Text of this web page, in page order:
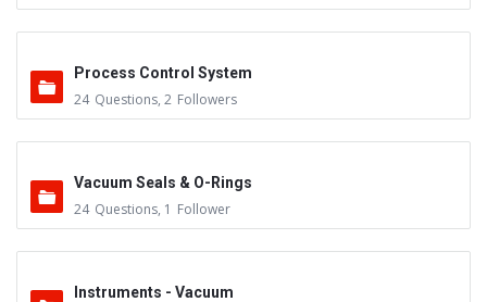
Process Control System
24 Questions, 2 Followers
Vacuum Seals & O-Rings
24 Questions, 1 Follower
Instruments - Vacuum